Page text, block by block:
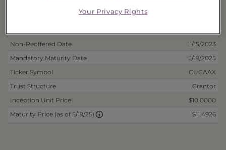
Deposit Information
Non-Reoffered Date
11/15/2023
Mandatory Maturity Date
5/19/2025
Ticker Symbol
CUCAAX
Trust Structure
Grantor
Inception Unit Price
$10.0000
Maturity Price (as of 5/19/25)
$11.4926
Your Privacy Rights